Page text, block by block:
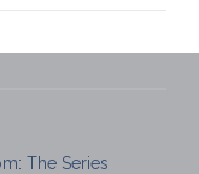
The Series